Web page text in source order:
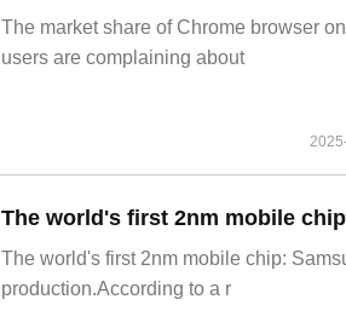
The market share of Chrome browser
users are complaining about
The world's first 2nm mobile chip:
production.According to a r